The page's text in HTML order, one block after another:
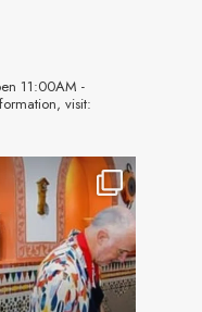
11:00AM -
visit: